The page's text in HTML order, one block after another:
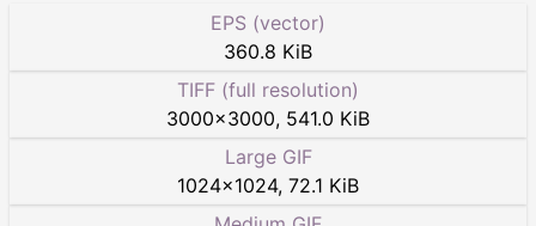
EPS (vector)
360.8 KiB
TIFF (full resolution)
3000×3000, 541.0 KiB
Large GIF
1024×1024, 72.1 KiB